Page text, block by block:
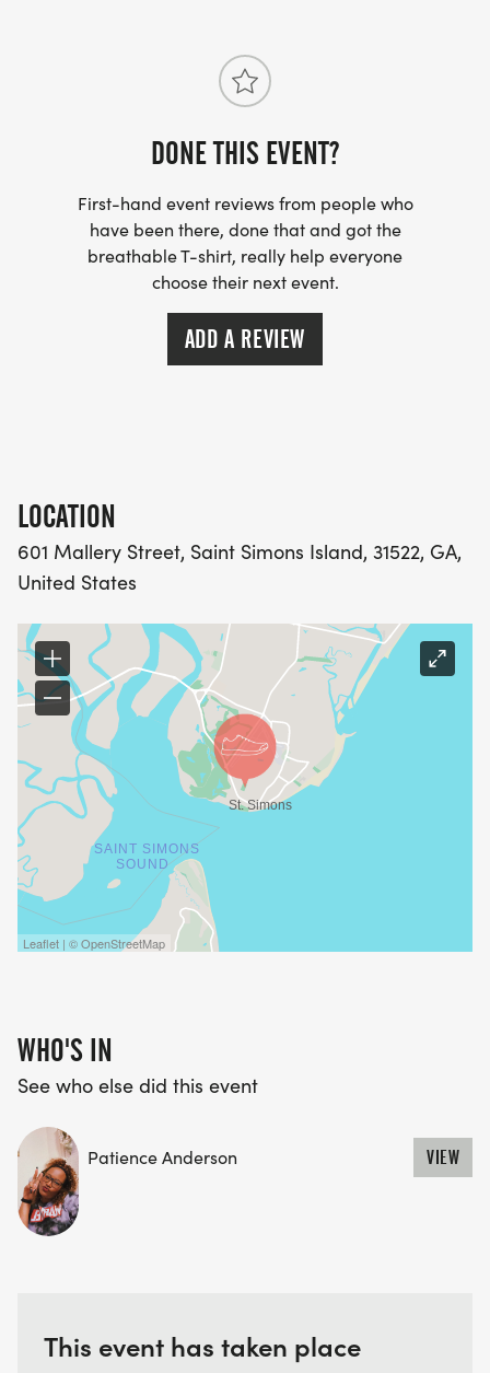
DONE THIS EVENT?
First-hand event reviews from people who
have been there, done that and got the
breathable T-shirt, really help everyone
choose their next event.
ADD A REVIEW
LOCATION
601 Mallery Street, Saint Simons Island, 31522, GA,
United States
Leaflet | © OpenStreetMap
WHO'S IN
See who else did this event
Patience Anderson VIEW
This event has taken place